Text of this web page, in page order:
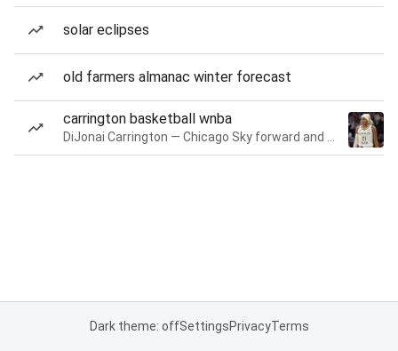
solar eclipses
old farmers almanac winter forecast
carrington basketball wnba
Dark theme: offSettingsPrivacyTerms